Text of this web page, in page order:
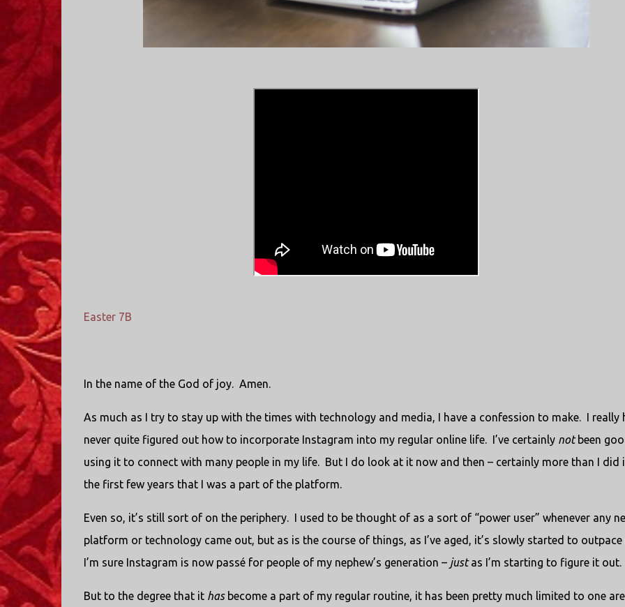
Easter 7B
In the name of the God of joy. Amen.
As much as I try to stay up with the times with technology and media, I have a confession to make.
I really
never quite figured out how to incorporate Instagram into my regular online life.
I’ve certainly notbeen
using it to connect with many people in my life.
But I do look at it now and then – certainly more than I did
the first few years that I was a part of the platform.
Even so, it’s still sort of on the periphery.
I used to be thought of as a sort of “power user” whenever any
platform or technology came out, but as is the course of things, as I’ve aged, it’s slowly started to outpace
I’m sure Instagram is now passé for people of my nephew’s generation – justas I’m starting to figure it out.
But to the degree that it hasbecome a part of my regular routine, it has been pretty much limited to one